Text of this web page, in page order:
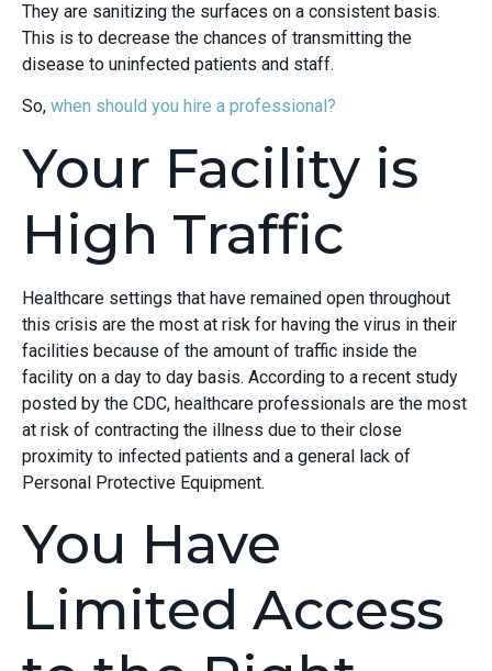
They are sanitizing the surfaces on a consistent basis.
This is to decrease the chances of transmitting the
disease to uninfected patients and staff.
So, when should you hire a professional?
Your Facility is
High Traffic
Healthcare settings that have remained open throughout
this crisis are the most at risk for having the virus in their
facilities because of the amount of traffic inside the
facility on a day to day basis. According to a recent study
posted by the CDC, healthcare professionals are the most
at risk of contracting the illness due to their close
proximity to infected patients and a general lack of
Personal Protective Equipment.
You Have
Limited Access